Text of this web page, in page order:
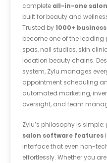
complete all-in-one
built for beauty and
Trusted by1000+
become one of the
spas, nail studios, skin
location beauty chains.
system, Zylu manages
appointment scheduling
automated marketing,
oversight, and team
Zylu’s philosophy is
salon software features
interface that even non-
effortlessly. Whether you